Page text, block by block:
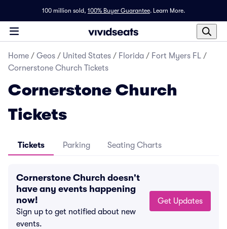
100 million sold, 100% Buyer Guarantee. Learn More.
Home / Geos / United States / Florida / Fort Myers FL /
Cornerstone Church Tickets
Cornerstone Church
Tickets
Tickets Parking Seating Charts
Cornerstone Church doesn't
have any events happening
now!
Sign up to get notified about new
events.
Get Updates